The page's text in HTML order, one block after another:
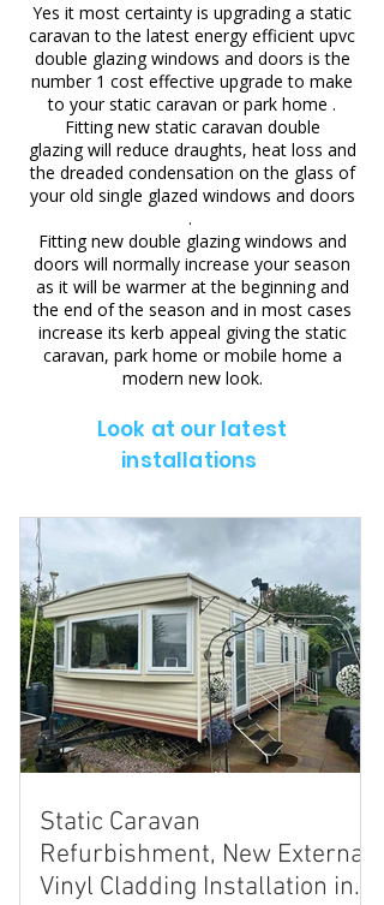
Yes it most certainty is upgrading a static
caravan to the latest energy efficient upvc
double glazing windows and doors is the
number 1 cost effective upgrade to make
to your static caravan or park home .
Fitting new static caravan double
glazingwill reduce draughts, heat loss and
the dreaded condensation on the glass of
your old single glazed windows and doors
.
Fitting new double glazing windows and
doors will normally increase your season
as it will be warmer at the beginning and
the end of the season and in most cases
increase its kerb appeal giving the static
caravan, park home or mobile home a
modern new look.
Look at our latest
installations
Static Caravan
Refurbishment, New External
Vinyl Cladding Installation in